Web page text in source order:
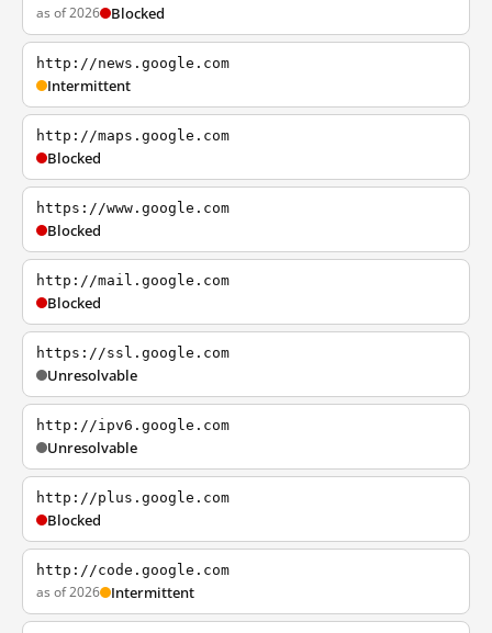
as of 2026 Blocked
http://news.google.com
Intermittent
http://maps.google.com
Blocked
https://www.google.com
Blocked
http://mail.google.com
Blocked
https://ssl.google.com
Unresolvable
http://ipv6.google.com
Unresolvable
http://plus.google.com
Blocked
http://code.google.com
as of 2026 Intermittent